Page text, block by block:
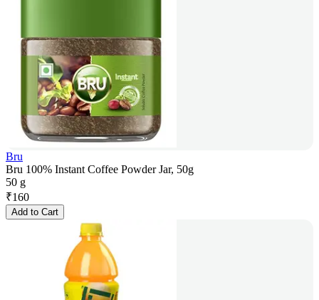
Bru
Bru 100% Instant Coffee Powder Jar, 50g
50 g
₹160
Add to Cart